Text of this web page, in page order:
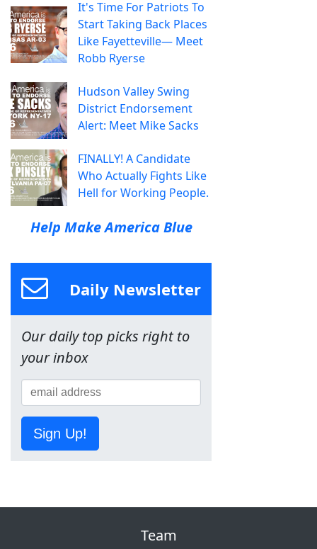
It's Time For Patriots To
Start Taking Back Places
Like Fayetteville— Meet
Robb Ryerse
Hudson Valley Swing
District Endorsement
Alert: Meet Mike Sacks
FINALLY! A Candidate
Who Actually Fights Like
Hell for Working People.
Help Make America Blue
Daily Newsletter
Our daily top picks right to
your inbox
Sign Up!
Team